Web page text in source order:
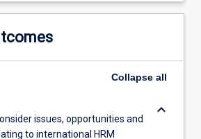
Collapse all
issues, opportunities and
to international HRM
keyboard_arrow_down